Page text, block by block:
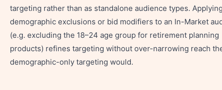
targeting rather than as standalone audience types.
demographic exclusions or bid modifiers to an In-Market
(e.g. excluding the 18–24 age group for retirement planning
products) refines targeting without over-narrowing reach
demographic-only targeting would.